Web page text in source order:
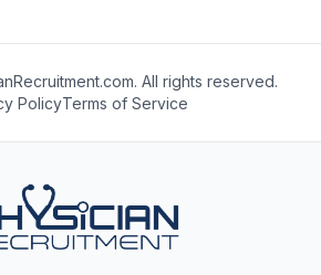
All rights reserved.
PolicyTerms of Service